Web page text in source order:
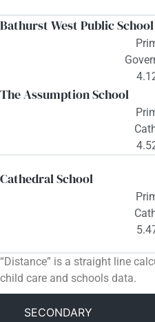
SECONDARY
Bathurst West Public School
The Assumption School
Cathedral School
“Distance” is a straight line
child care and schools data.